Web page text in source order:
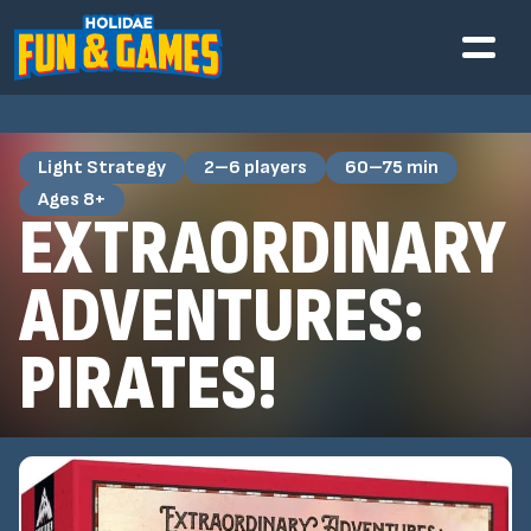
Light Strategy 2–6 players
60–75 min
Ages 8+
EXTRAORDINARY
ADVENTURES:
PIRATES!